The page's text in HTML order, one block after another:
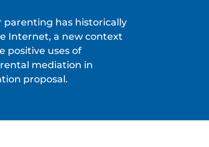
parenting has historically
Internet, a new context
positive uses of
mediation in
proposal.